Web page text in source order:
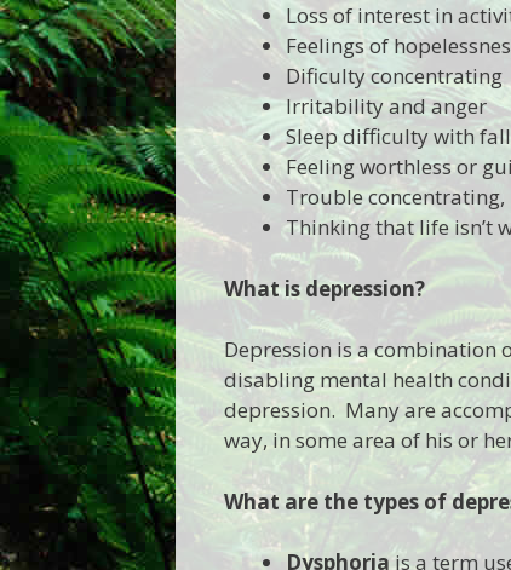
Loss of interest in
Feelings of
Dificulty concentrating
Irritability and anger
Sleep difficulty with
Feeling worthless or
Trouble
Thinking that life isn’t
What isdepression?
Depression is a combination
disabling mental health
depression. Many are
way, in some area of his or
What arethe types of
Dysphoria is a term